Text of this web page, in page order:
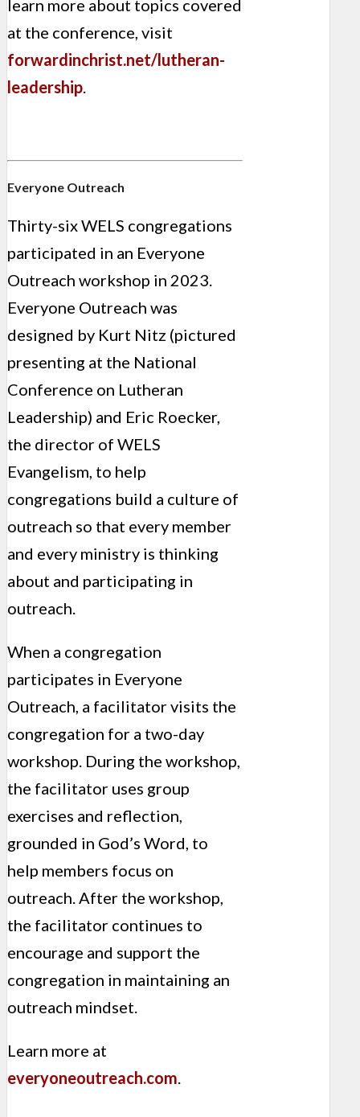
learn more about topics covered
at the conference, visit
forwardinchrist.net/lutheran-
leadership.
Everyone Outreach
Thirty-six WELS congregations
participated in an Everyone
Outreach workshop in 2023.
Everyone Outreach was
designed by Kurt Nitz (pictured
presenting at the National
Conference on Lutheran
Leadership) and Eric Roecker,
the director of WELS
Evangelism, to help
congregations build a culture of
outreach so that every member
and every ministry is thinking
about and participating in
outreach.
When a congregation
participates in Everyone
Outreach, a facilitator visits the
congregation for a two-day
workshop. During the workshop,
the facilitator uses group
exercises and reflection,
grounded in God’s Word, to
help members focus on
outreach. After the workshop,
the facilitator continues to
encourage and support the
congregation in maintaining an
outreach mindset.
Learn more at
everyoneoutreach.com.